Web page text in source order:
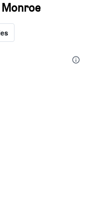
Monroe